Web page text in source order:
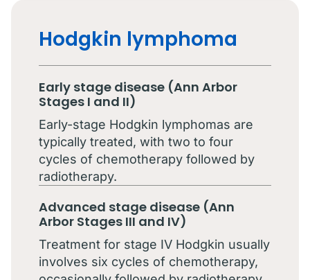
Hodgkin lymphoma
Early stage disease (Ann Arbor
Stages I and II)
Early-stage Hodgkin lymphomas are
typically treated, with two to four
cycles of chemotherapy followed by
radiotherapy.
Advanced stage disease (Ann
Arbor Stages III and IV)
Treatment for stage IV Hodgkin usually
involves six cycles of chemotherapy,